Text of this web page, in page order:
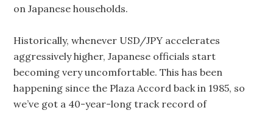
on Japanese households.
Historically, whenever USD/JPY accelerates
aggressively higher, Japanese officials start
becoming very uncomfortable. This has been
happening since the Plaza Accord back in 1985, so
we’ve got a 40-year-long track record of